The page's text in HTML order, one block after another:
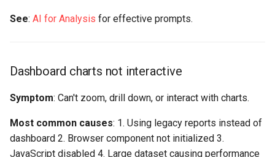
See: AI for Analysis for effective prompts.
Dashboard charts not interactive
Symptom: Can't zoom, drill down, or interact with charts.
Most common causes: 1. Using legacy reports instead of
dashboard 2. Browser component not initialized 3.
JavaScript disabled 4. Large dataset causing performance